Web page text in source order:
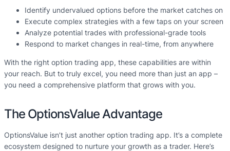
Identify undervalued options before the market catches on
Execute complex strategies with a few taps on your screen
Analyze potential trades with professional-grade tools
Respond to market changes in real-time, from anywhere
With the right option trading app, these capabilities are within
your reach. But to truly excel, you need more than just an app –
you need a comprehensive platform that grows with you.
The OptionsValue Advantage
OptionsValue isn’t just another option trading app. It’s a complete
ecosystem designed to nurture your growth as a trader. Here’s